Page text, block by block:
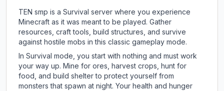
TEN smp is a Survival server where you experience
Minecraft as it was meant to be played. Gather
resources, craft tools, build structures, and survive
against hostile mobs in this classic gameplay mode.
In Survival mode, you start with nothing and must work
your way up. Mine for ores, harvest crops, hunt for
food, and build shelter to protect yourself from
monsters that spawn at night. Your health and hunger